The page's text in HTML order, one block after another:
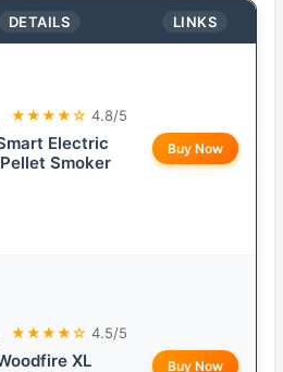
DETAILS LINKS
★★★★☆ 4.8/5
Electric
Smoker
Buy Now
★★★★☆ 4.5/5
XL
Buy Now